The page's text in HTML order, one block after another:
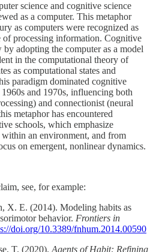
science and cognitive science
as a computer. This metaphor
as computers were recognized as
of processing information. Cognitive
adopting the computer as a model
in the computational theory of
as computational states and
paradigm dominated cognitive
and 1970s, influencing both
and connectionist (neural
metaphor has encountered
schools, which emphasize
an environment, and from
on emergent, nonlinear dynamics.
see, for example:
X. E. (2014). Modeling habits as
behavior. Frontiers in
doi.org/10.3389/fnhum.2014.00590
T. (2020). Agents of Habit: Refining